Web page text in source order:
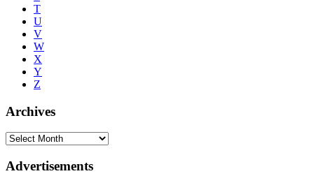
T
U
V
W
X
Y
Z
Archives
Advertisements